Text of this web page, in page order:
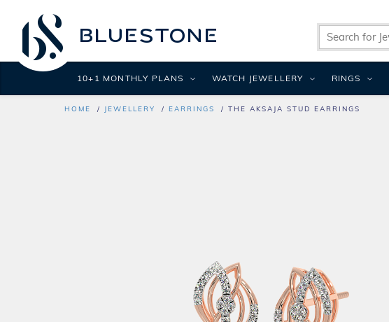
HOME JEWELLERY EARRINGS THE AKSAJA STUD EARRINGS
10+1 MONTHLY PLANS WATCH JEWELLERY RINGS